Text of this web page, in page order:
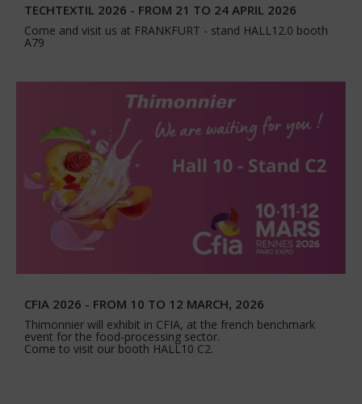
TECHTEXTIL 2026 - FROM 21 TO 24 APRIL 2026
Come and visit us at FRANKFURT - stand HALL12.0 booth
A79
CFIA 2026 - FROM 10 TO 12 MARCH, 2026
Thimonnier will exhibit in CFIA, at the french benchmark
event for the food-processing sector.
Come to visit our booth HALL10 C2.